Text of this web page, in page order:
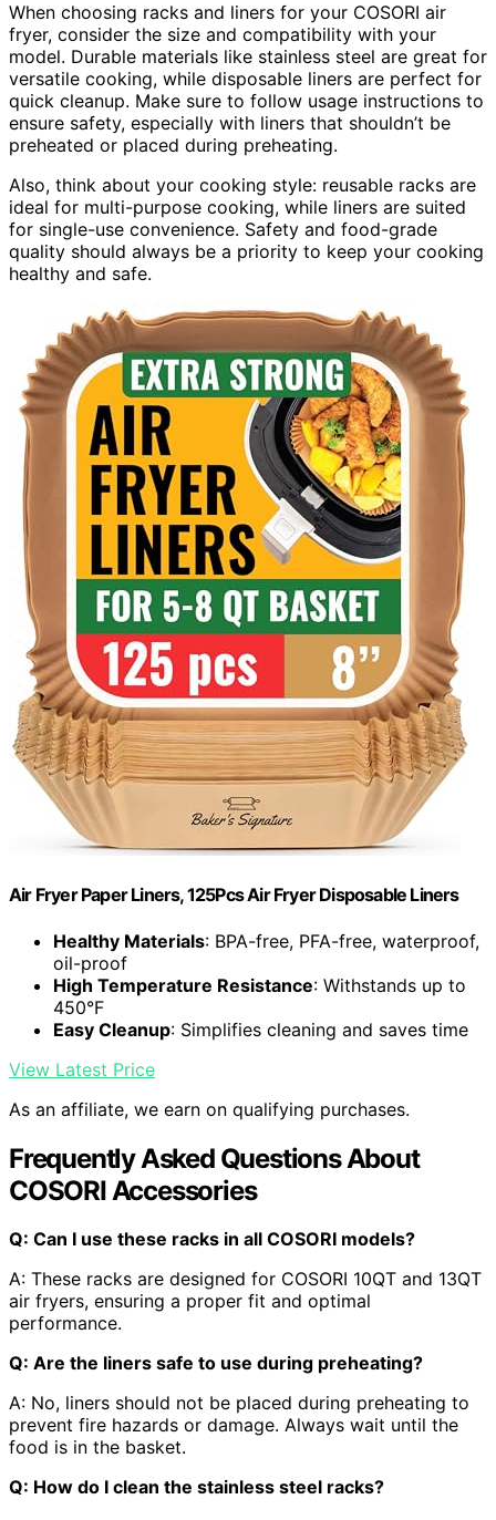
When choosing racks and liners for your COSORI air
fryer, consider the size and compatibility with your
model. Durable materials like stainless steel are great for
versatile cooking, while disposable liners are perfect for
quick cleanup. Make sure to follow usage instructions to
ensure safety, especially with liners that shouldn’t be
preheated or placed during preheating.
Also, think about your cooking style: reusable racks are
ideal for multi-purpose cooking, while liners are suited
for single-use convenience. Safety and food-grade
quality should always be a priority to keep your cooking
healthy and safe.
Air Fryer Paper Liners, 125Pcs Air Fryer Disposable Liners
Healthy Materials: BPA-free, PFA-free, waterproof,
oil-proof
High Temperature Resistance: Withstands up to
450°F
Easy Cleanup: Simplifies cleaning and saves time
View Latest Price
As an affiliate, we earn on qualifying purchases.
Frequently Asked Questions About
COSORI Accessories
Q: Can I use these racks in all COSORI models?
A: These racks are designed for COSORI 10QT and 13QT
air fryers, ensuring a proper fit and optimal
performance.
Q: Are the liners safe to use during preheating?
A: No, liners should not be placed during preheating to
prevent fire hazards or damage. Always wait until the
food is in the basket.
Q: How do I clean the stainless steel racks?